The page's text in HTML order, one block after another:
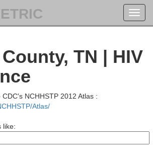
TN | HIV
NCHHSTP 2012 Atlas :
Atlas/
like: